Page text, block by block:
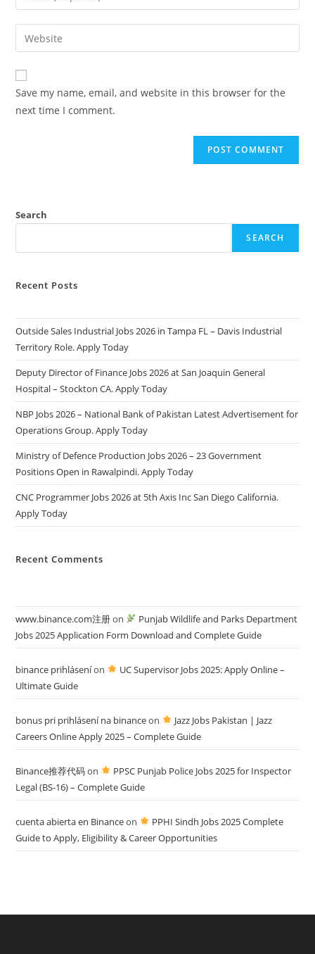
comment
your
email
address
comment
Enter
your
website
URL
(optional)
Save my name, email, and website in this browser for the
next time I comment.
Search
SEARCH
Recent Posts
Outside Sales Industrial Jobs 2026 in Tampa FL – Davis Industrial
Territory Role. Apply Today
Deputy Director of Finance Jobs 2026 at San Joaquin General
Hospital – Stockton CA. Apply Today
NBP Jobs 2026 – National Bank of Pakistan Latest Advertisement for
Operations Group. Apply Today
Ministry of Defence Production Jobs 2026 – 23 Government
Positions Open in Rawalpindi. Apply Today
CNC Programmer Jobs 2026 at 5th Axis Inc San Diego California.
Apply Today
Recent Comments
www.binance.com注册on
Punjab Wildlife and Parks Department
Jobs 2025 Application Form Download and Complete Guide
binance prihláseníon
UC Supervisor Jobs 2025: Apply Online –
Ultimate Guide
bonus pri prihlásení na binanceon
Jazz Jobs Pakistan | Jazz
Careers Online Apply 2025 – Complete Guide
Binance推荐代码on
PPSC Punjab Police Jobs 2025 for Inspector
Legal (BS-16) – Complete Guide
cuenta abierta en Binanceon
PPHI Sindh Jobs 2025 Complete
Guide to Apply, Eligibility & Career Opportunities